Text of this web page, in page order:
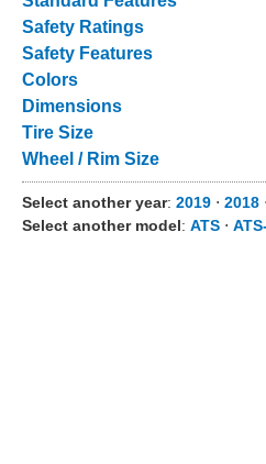
Safety Ratings
Safety Features
Colors
Dimensions
Tire Size
Wheel / Rim Size
Select another year: 2019 ⋅ 2018 ⋅
Select another model: ATS ⋅